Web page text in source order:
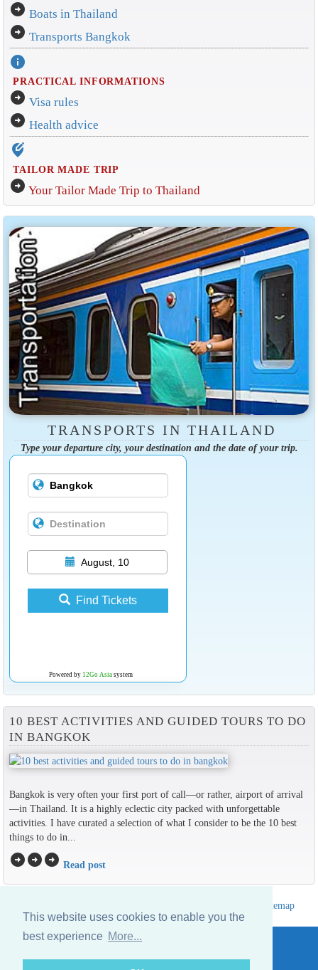
This website uses cookies to enable you the
best experience More...
arrow_circle_right Boats in Thailand
arrow_circle_right Transports Bangkok
info
PRACTICAL INFORMATIONS
arrow_circle_right Visa rules
arrow_circle_right Health advice
edit_location_alt
TAILOR MADE TRIP
arrow_circle_right Your Tailor Made Trip to Thailand
TRANSPORTS IN THAILAND
Type your departure city, your destination and the date of your trip.
August, 10
Find Tickets
Powered by 12Go Asiasystem
10 BEST ACTIVITIES AND GUIDED TOURS TO DO
IN BANGKOK
Bangkok is very often your first port of call—or rather, airport of arrival
—in Thailand. It is a highly eclectic city packed with unforgettable
activities. I have curated a selection of what I consider to be the 10 best
things to do in...
arrow_circle_rightarrow_circle_rightarrow_circle_right Read post
Sitemap
Website © Thailandee.com - 2026